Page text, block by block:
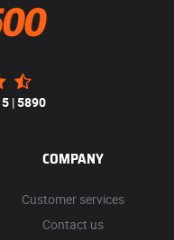
5 |5890
COMPANY
Customer services
Contact us